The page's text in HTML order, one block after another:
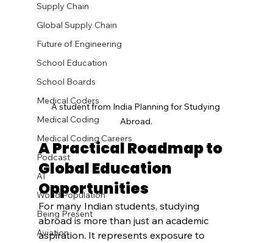
Supply Chain
Global Supply Chain
Future of Engineering
School Education
School Boards
Medical Coders
Medical Coding
Medical Coding Careers
Podcast
AI
World Population
Being Present
Aviation
A student from India Planning for Studying
Abroad.
A Practical Roadmap to
Global Education
Opportunities
For many Indian students, studying
abroad is more than just an academic
aspiration. It represents exposure to